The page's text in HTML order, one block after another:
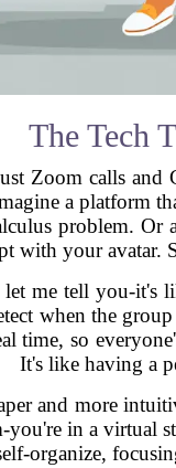
The Tech
Zoom calls
a platform
problem.
with your avatar.
me tell you-it's
when the
time, so
It's like having a
and more
in a virtual
organize,